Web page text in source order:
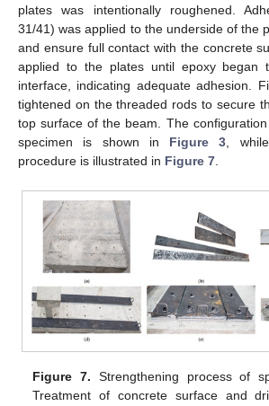
plates was intentionally roughened.
31/41) was applied to the underside of the
and ensure full contact with the concrete
applied to the plates until epoxy began
interface, indicating adequate adhesion.
tightened on the threaded rods to secure
top surface of the beam. The
specimen is shown in Figure 3 ,
procedure is illustrated in Figure 7
Figure 7. Strengthening process of
Treatment of concrete surface and